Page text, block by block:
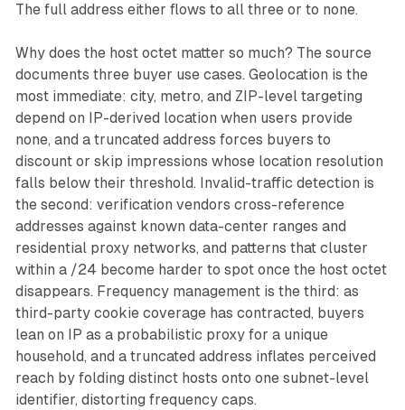
The full address either flows to all three or to none.
Why does the host octet matter so much? The source
documents three buyer use cases. Geolocation is the
most immediate: city, metro, and ZIP-level targeting
depend on IP-derived location when users provide
none, and a truncated address forces buyers to
discount or skip impressions whose location resolution
falls below their threshold. Invalid-traffic detection is
the second: verification vendors cross-reference
addresses against known data-center ranges and
residential proxy networks, and patterns that cluster
within a /24 become harder to spot once the host octet
disappears. Frequency management is the third: as
third-party cookie coverage has contracted, buyers
lean on IP as a probabilistic proxy for a unique
household, and a truncated address inflates perceived
reach by folding distinct hosts onto one subnet-level
identifier, distorting frequency caps.